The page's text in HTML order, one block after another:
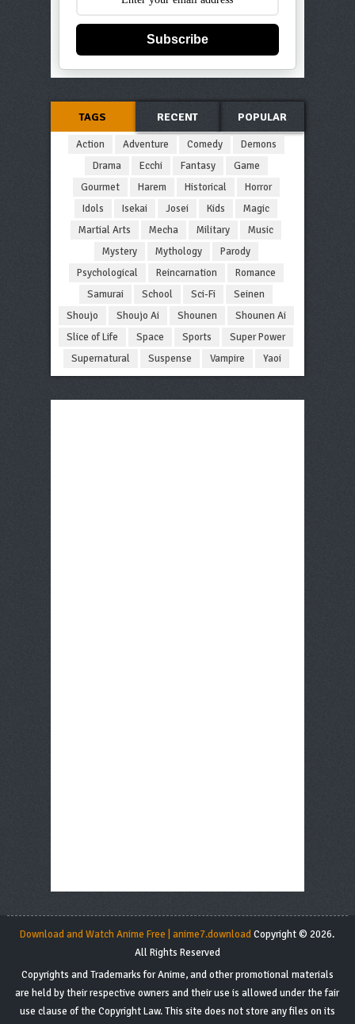
Subscribe
TAGS RECENT POPULAR
Action Adventure Comedy
Demons
Drama
Ecchi Fantasy
Game
Gourmet
Harem Historical
Horror
Idols
Isekai Josei Kids
Magic
Martial Arts
Mecha Military
Music
Mystery
Mythology
Parody
Psychological
Reincarnation
Romance
Samurai
School Sci-Fi
Seinen
Shoujo
Shoujo Ai Shounen
Shounen Ai
Slice of Life
Space Sports
Super Power
Supernatural
Suspense Vampire Yaoi
Download and Watch Anime Free | anime7.downloadCopyright © 2026.
All Rights Reserved
Copyrights and Trademarks for Anime, and other promotional materials
are held by their respective owners and their use is allowed under the fair
use clause of the Copyright Law. This site does not store any files on its